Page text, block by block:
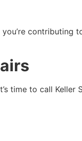
contributing
time to call Keller